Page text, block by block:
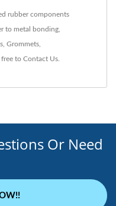
rubber components
to metal bonding
Grommets
free to Contact Us
Or Need